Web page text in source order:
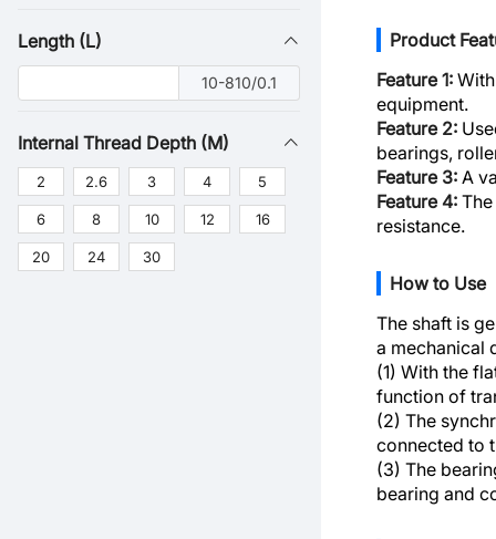
Length (L)
10-810/0.1
Internal Thread Depth (M)
2 2.6 3 4 5
6 8 10 12 16
20 24 30
Product
Feature 1:
equipment.
Feature 2:
bearings,
Feature 3: A
Feature 4:
resistance.
How to Use
The shaft is
a mechanical
(1) With the
function of
(2) The
connected to
(3) The
bearing and